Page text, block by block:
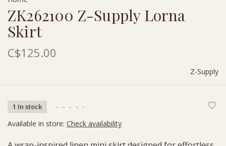
ZK262100 Z-Supply Lorna
Skirt
C$125.00
Z-Supply
1 In stock • • • • •
Available in store: Check availability